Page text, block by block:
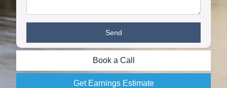
Book a Call
Get Earnings Estimate